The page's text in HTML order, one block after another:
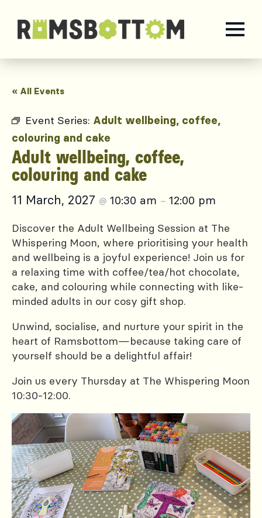
« All Events
Event Series: Adult wellbeing, coffee,
colouring and cake
Adult wellbeing, coffee,
colouring and cake
11 March, 2027 @ 10:30 am – 12:00 pm
Discover the Adult Wellbeing Session at The
Whispering Moon, where prioritising your health
and wellbeing is a joyful experience! Join us for
a relaxing time with coffee/tea/hot chocolate,
cake, and colouring while connecting with like-
minded adults in our cosy gift shop.
Unwind, socialise, and nurture your spirit in the
heart of Ramsbottom—because taking care of
yourself should be a delightful affair!
Join us every Thursday at The Whispering Moon
10:30-12:00.